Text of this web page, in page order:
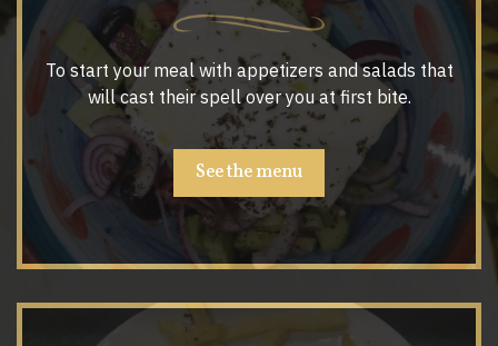
To start your meal with appetizers and salads that
will cast their spell over you at first bite.
See the menu